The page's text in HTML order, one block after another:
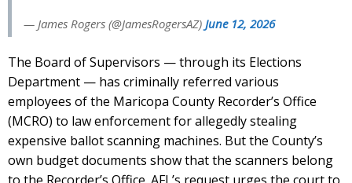
— James Rogers (@JamesRogersAZ) June 12, 2026
The Board of Supervisors — through its Elections
Department — has criminally referred various
employees of the Maricopa County Recorder’s Office
(MCRO) to law enforcement for allegedly stealing
expensive ballot scanning machines. But the County’s
own budget documents show that the scanners belong
to the Recorder’s Office. AFL’s request urges the court to